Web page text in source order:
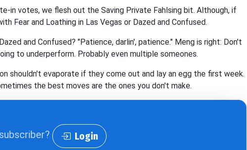
in votes, we flesh out the Saving Private Fahlsing bit. Although, if
Fear and Loathing in Las Vegas or Dazed and Confused.
and Confused? "Patience, darlin', patience." Meng is right: Don't
to underperform. Probably even multiple someones.
shouldn't evaporate if they come out and lay an egg the first week.
the best moves are the ones you don't make.
Login